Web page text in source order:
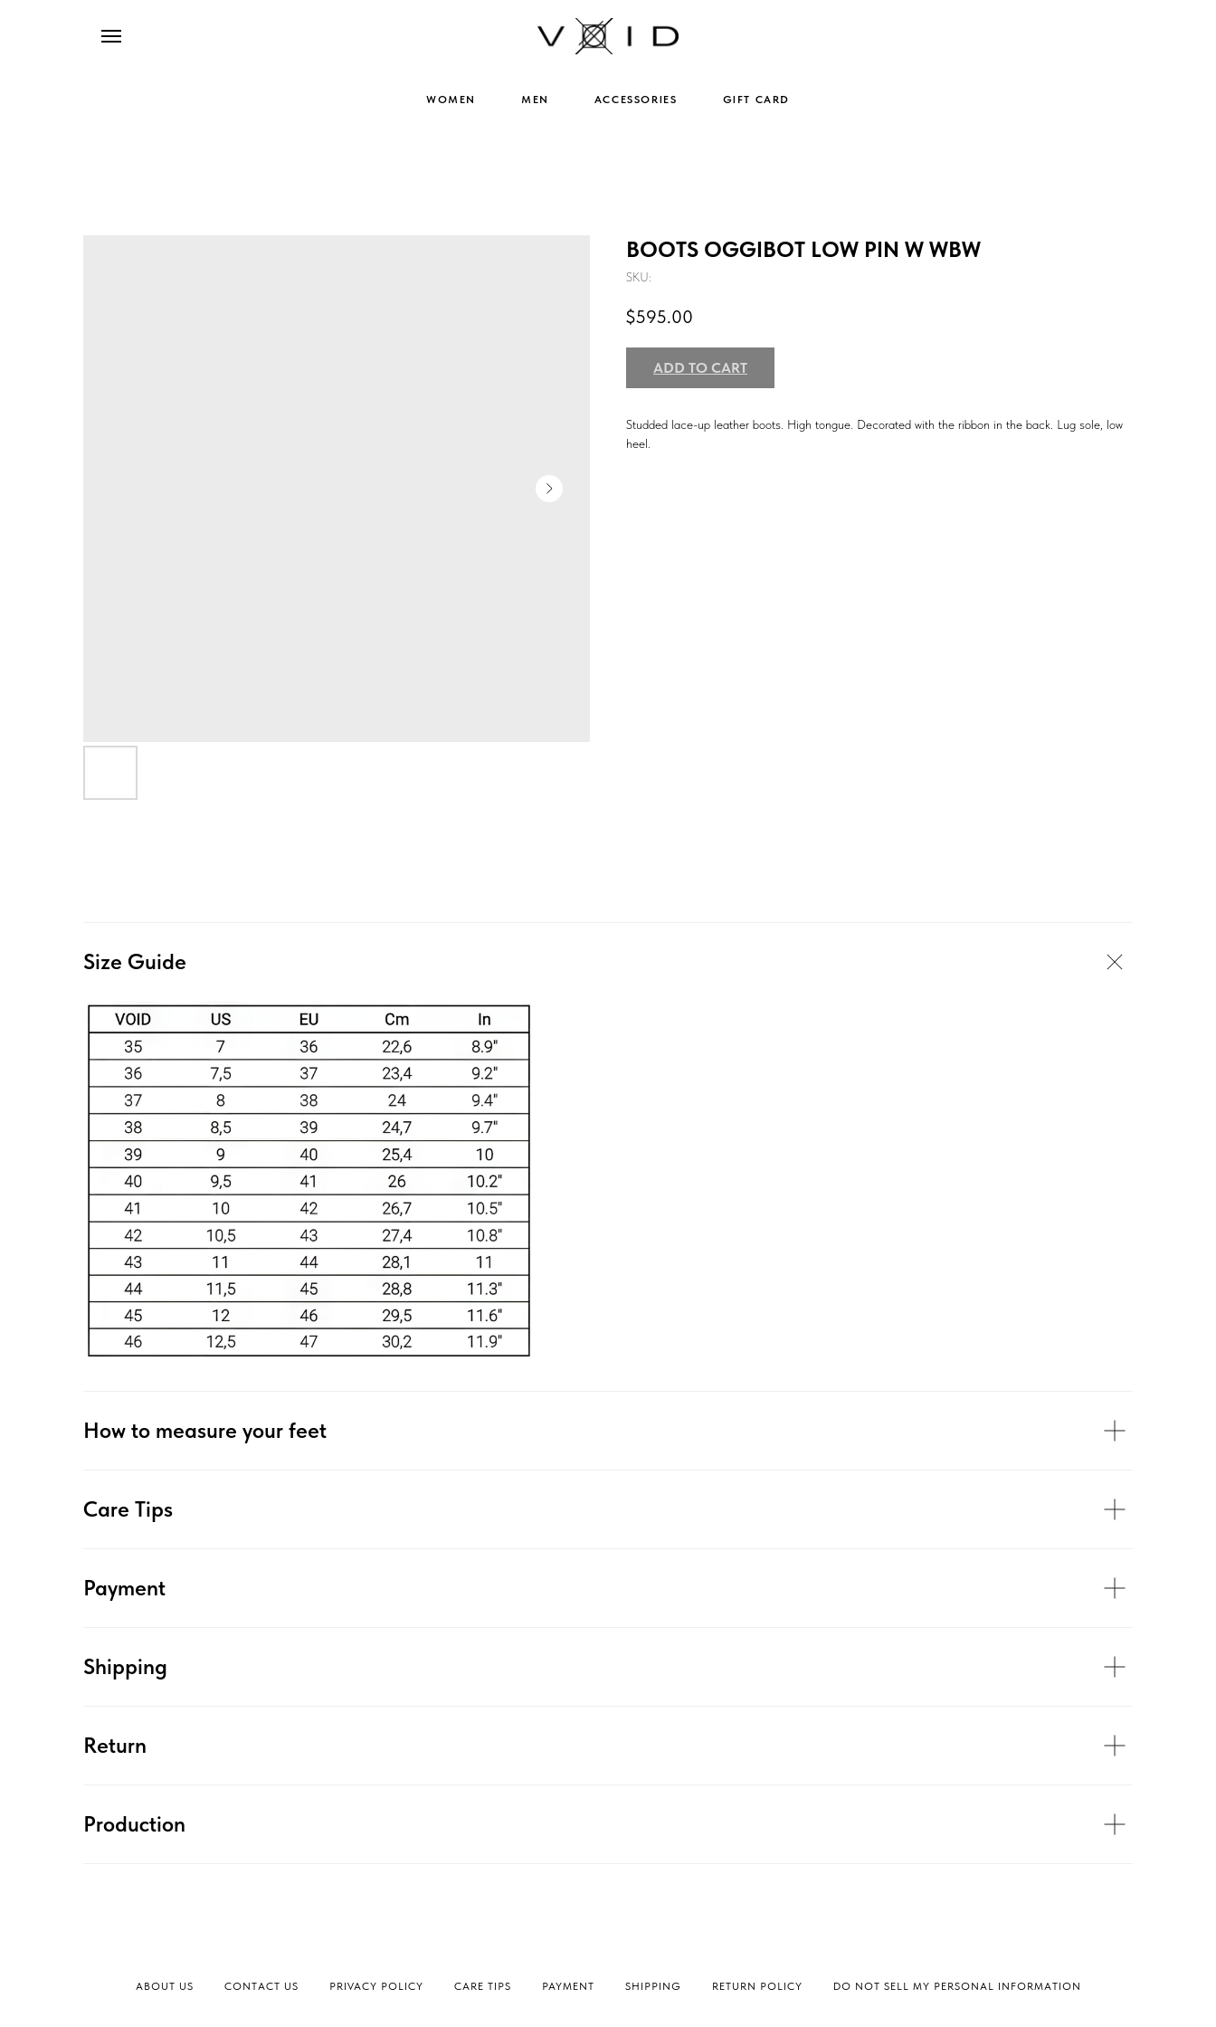
WOMEN MEN ACCESSORIES GIFT CARD
BOOTS OGGIBOT LOW PIN W WBW
SKU:
$595.00
ADD TO CART
Studded lace-up leather boots. High tongue. Decorated with the ribbon in the back. Lug sole, low
heel.
Size Guide
How to measure your feet
Care Tips
Payment
Shipping
Return
Production
ABOUT US CONTACT US PRIVACY POLICY СARE TIPS PAYMENT SHIPPING RETURN POLICY DO NOT SELL MY PERSONAL INFORMATION